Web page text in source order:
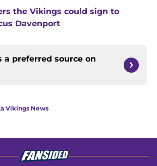
the Vikings could sign to
Davenport
a preferred source on
Vikings News